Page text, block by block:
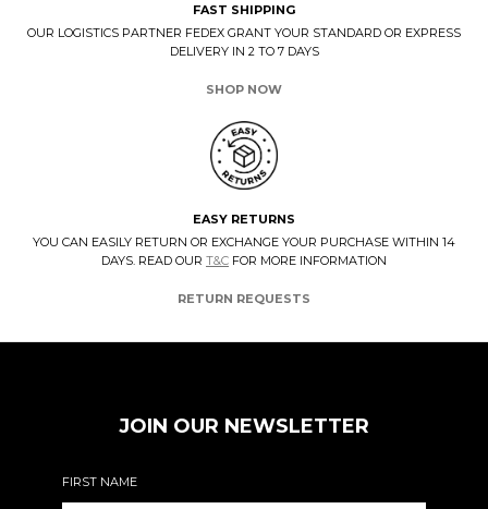
FAST SHIPPING
OUR LOGISTICS PARTNER FEDEX GRANT YOUR STANDARD OR EXPRESS
DELIVERY IN 2 TO 7 DAYS
SHOP NOW
EASY RETURNS
YOU CAN EASILY RETURN OR EXCHANGE YOUR PURCHASE WITHIN 14
DAYS. READ OUR T&C FOR MORE INFORMATION
RETURN REQUESTS
JOIN OUR NEWSLETTER
FIRST NAME